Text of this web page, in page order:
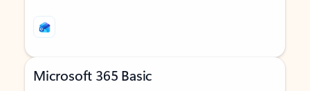
Microsoft 365 Basic